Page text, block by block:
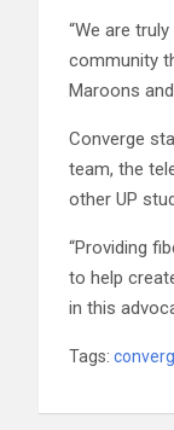
“We are
community
Maroons
Converge
team, the
other UP
“Providing
to help
in this
Tags: